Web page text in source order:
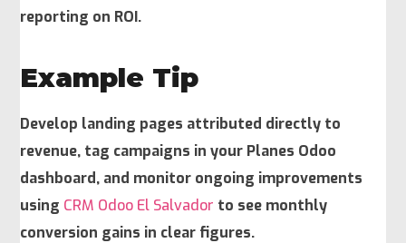
reporting on ROI.
Example Tip
Develop landing pages attributed directly to
revenue, tag campaigns in your Planes Odoo
dashboard, and monitor ongoing improvements
using CRM Odoo El Salvador to see monthly
conversion gains in clear figures.